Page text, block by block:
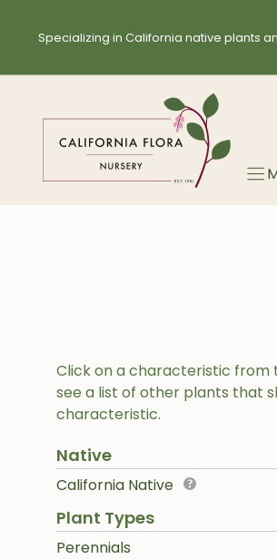
Specializing in California native plants
Click on a characteristic from
see a list of other plants that
characteristic.
Native
California Native
Plant Types
Perennials